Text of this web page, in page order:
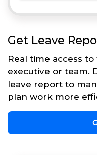
Get Leave
Real time access
executive or team.
leave report to
plan work more